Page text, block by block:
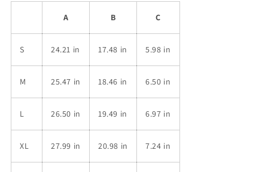
A B C
S 24.21 in 17.48 in 5.98 in
M 25.47 in 18.46 in 6.50 in
L 26.50 in 19.49 in 6.97 in
XL 27.99 in 20.98 in 7.24 in